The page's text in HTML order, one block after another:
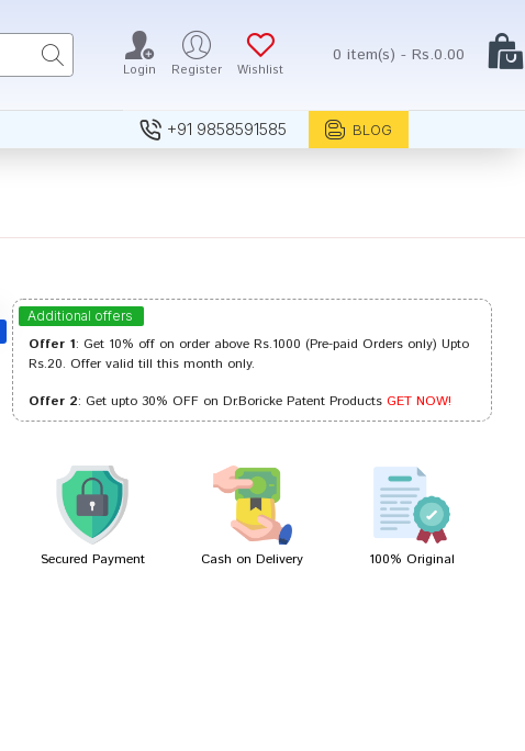
Login Register Wishlist
0 item(s) - Rs.0.00
+91 9858591585 BLOG
Additional offers
Offer 1: Get 10% off on order above Rs.1000 (Pre-paid Orders only) Upto
Rs.20. Offer valid till this month only.
Offer 2: Get upto 30% OFF on Dr.Boricke Patent ProductsGET NOW!
Secured Payment Cash on Delivery 100% Original